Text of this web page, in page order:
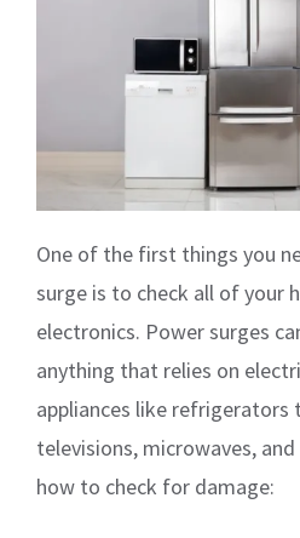
One of the first things you
surge is to check all of your
electronics. Power surges
anything that relies on
appliances like refrigerators
televisions, microwaves, and
how to check for damage: